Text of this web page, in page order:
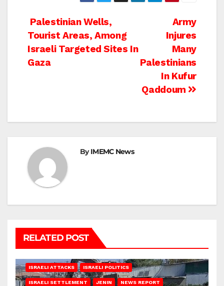
Post
navigation
Army
Injures
Many
Palestinians
In Kufur
Qaddoum
Palestinian Wells,
Tourist Areas, Among
Israeli Targeted Sites In
Gaza
ByIMEMC News
RELATED POST
ISRAELI ATTACKS ISRAELI POLITICS
ISRAELI SETTLEMENT JENIN NEWS REPORT